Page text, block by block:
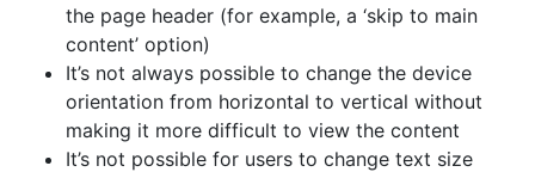
the page header (for example, a ‘skip to main
content’ option)
It’s not always possible to change the device
orientation from horizontal to vertical without
making it more difficult to view the content
It’s not possible for users to change text size